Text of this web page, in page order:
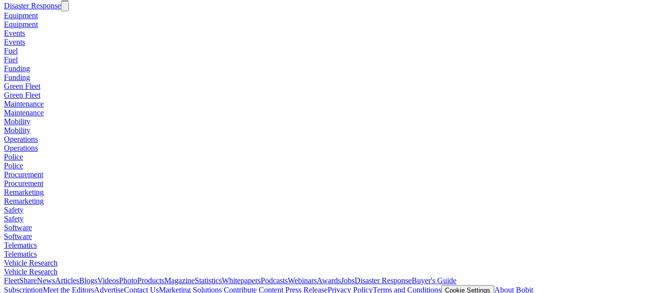
Disaster Response
Equipment
Equipment
Events
Events
Fuel
Fuel
Funding
Funding
Green Fleet
Green Fleet
Maintenance
Maintenance
Mobility
Mobility
Operations
Operations
Police
Police
Procurement
Procurement
Remarketing
Remarketing
Safety
Safety
Software
Software
Telematics
Telematics
Vehicle Research
Vehicle Research
FleetShareNewsArticlesBlogsVideosPhotoProductsMagazineStatisticsWhitepapersPodcastsWebinarsAwardsJobsDisaster ResponseBuyer's Guide
SubscriptionMeet the EditorsAdvertiseContact UsMarketing Solutions Contribute Content Press ReleasePrivacy PolicyTerms and Conditions Cookie Settings
About Bobit